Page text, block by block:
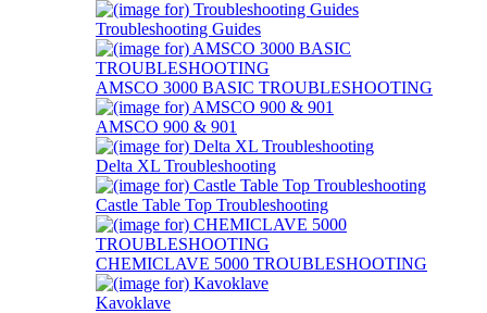
Troubleshooting Guides
AMSCO 3000 BASIC TROUBLESHOOTING
AMSCO 900 & 901
Delta XL Troubleshooting
Castle Table Top Troubleshooting
CHEMICLAVE 5000 TROUBLESHOOTING
Kavoklave